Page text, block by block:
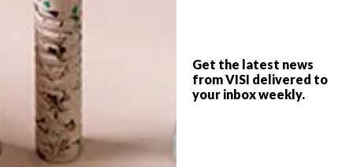
Get the latest news
from VISI delivered to
your inbox weekly.